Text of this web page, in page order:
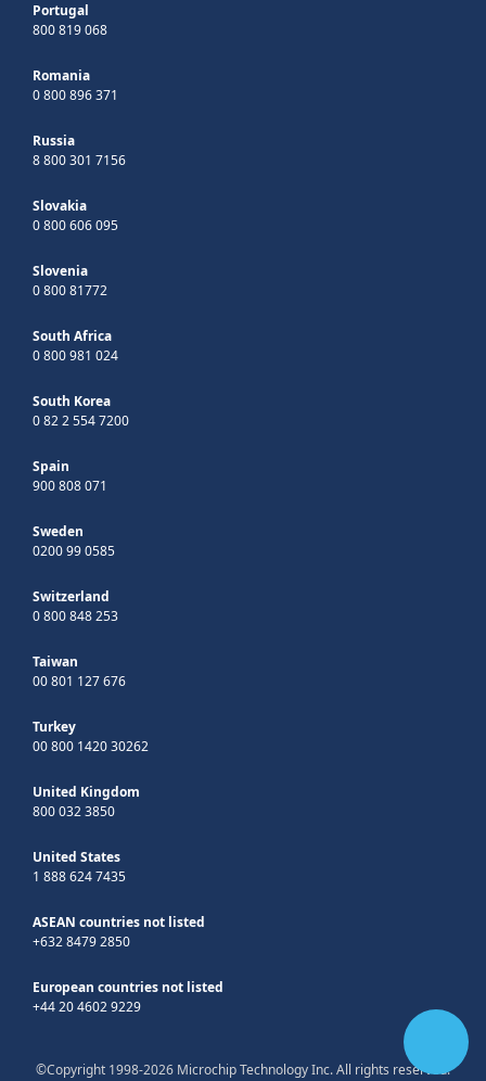
Portugal
800 819 068
Romania
0 800 896 371
Russia
8 800 301 7156
Slovakia
0 800 606 095
Slovenia
0 800 81772
South Africa
0 800 981 024
South Korea
0 82 2 554 7200
Spain
900 808 071
Sweden
0200 99 0585
Switzerland
0 800 848 253
Taiwan
00 801 127 676
Turkey
00 800 1420 30262
United Kingdom
800 032 3850
United States
1 888 624 7435
ASEAN countries not listed
+632 8479 2850
European countries not listed
+44 20 4602 9229
©Copyright 1998-2026 Microchip Technology Inc. All rights reserved.